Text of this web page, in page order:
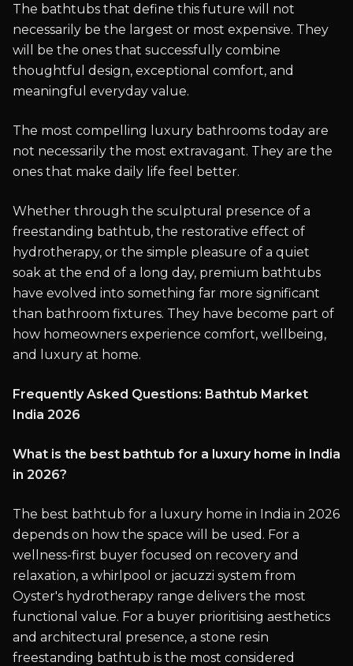
The bathtubs that define this future will not
necessarily be the largest or most expensive. They
will be the ones that successfully combine
thoughtful design, exceptional comfort, and
meaningful everyday value.
The most compelling luxury bathrooms today are
not necessarily the most extravagant. They are the
ones that make daily life feel better.
Whether through the sculptural presence of a
freestanding bathtub, the restorative effect of
hydrotherapy, or the simple pleasure of a quiet
soak at the end of a long day, premium bathtubs
have evolved into something far more significant
than bathroom fixtures. They have become part of
how homeowners experience comfort, wellbeing,
and luxury at home.
Frequently Asked Questions: Bathtub Market
India 2026
What is the best bathtub for a luxury home in India
in 2026?
The best bathtub for a luxury home in India in 2026
depends on how the space will be used. For a
wellness-first buyer focused on recovery and
relaxation, a whirlpool or jacuzzi system from
Oyster's hydrotherapy range delivers the most
functional value. For a buyer prioritising aesthetics
and architectural presence, a stone resin
freestanding bathtub is the most considered